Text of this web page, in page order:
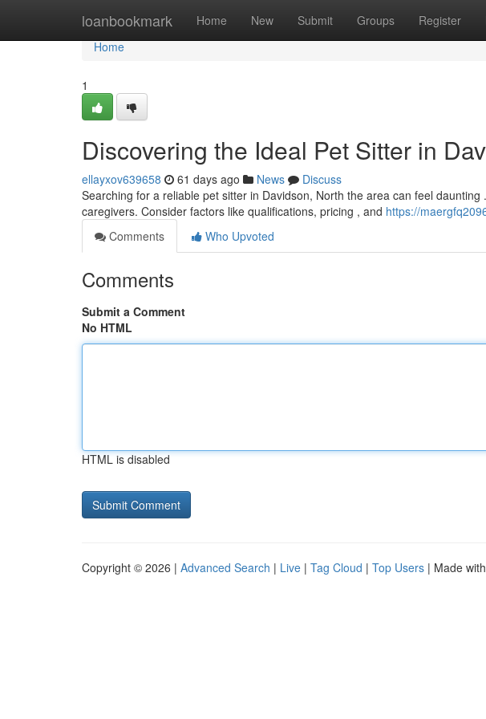
loanbookmark Home New Submit Groups Register
Home
Home
1
Discovering the Ideal Pet Sitter in
ellayxov639658 61 days ago News
Discuss
Searching for a reliable pet sitter in Davidson, North the area can feel
caregivers. Consider factors like qualifications, pricing , and https://
Comments
Who Upvoted
Comments
Submit a Comment
No HTML
HTML is disabled
Copyright © 2026 | Advanced Search | Live | Tag Cloud | Top Users | Made with